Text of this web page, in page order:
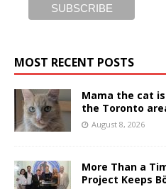
MOST RECENT POSTS
Mama the cat
the Toronto
August 8, 2026
More Than a
Project Keeps